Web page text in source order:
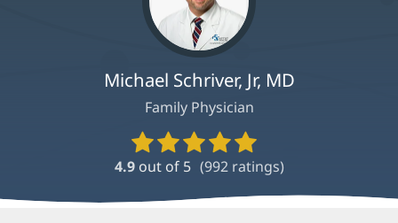
Michael Schriver, Jr, MD
Family Physician
Provider
Ratings
and
4.9 out of 5 (992ratings)